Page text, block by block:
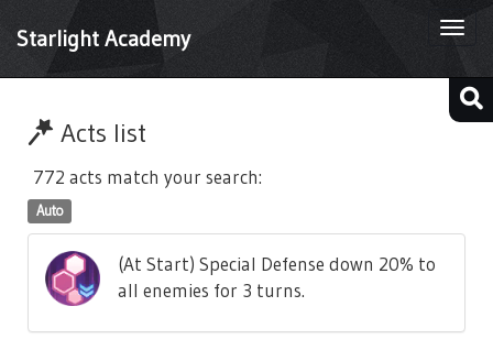
Starlight Academy
Acts list
772 acts match your search:
Auto
(At Start) Special Defense down 20% to
all enemies for 3 turns.